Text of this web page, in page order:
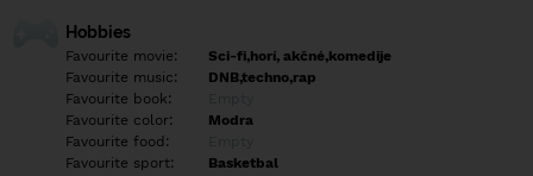
Hobbies
Favourite movie:
Sci-fi,horí, akčné,komedije
Favourite music:
DNB,techno,rap
Favourite book:
Favourite color:
Modra
Favourite food:
Favourite sport:
Basketbal